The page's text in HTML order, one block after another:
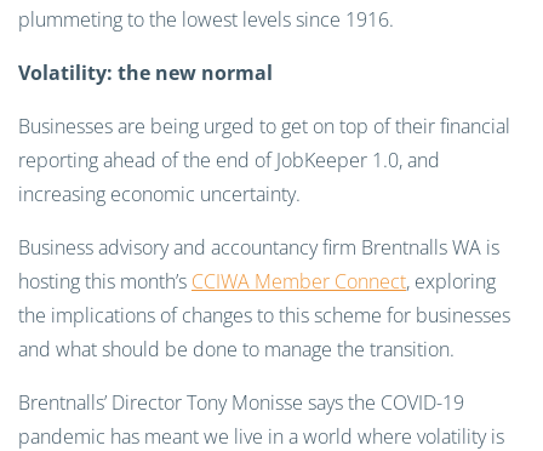
plummeting to the lowest levels since 1916.
Volatility: the new normal
Businesses are being urged to get on top of their financial
reporting ahead of the end of JobKeeper 1.0, and
increasing economic uncertainty.
Business advisory and accountancy firm Brentnalls WA is
hosting this month’s CCIWA Member Connect, exploring
the implications of changes to this scheme for businesses
and what should be done to manage the transition.
Brentnalls’ Director Tony Monisse says the COVID-19
pandemic has meant we live in a world where volatility is